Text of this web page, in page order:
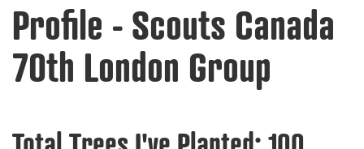
Profile - Scouts Canada
70th London Group